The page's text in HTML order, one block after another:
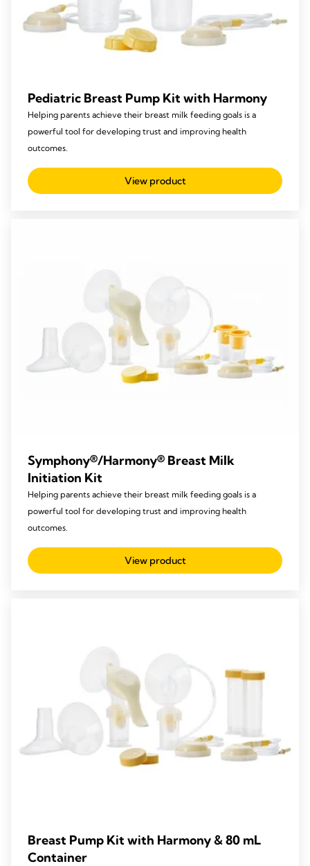
Pediatric Breast Pump Kit with Harmony
Helping parents achieve their breast milk feeding goals is a
powerful tool for developing trust and improving health
outcomes.
View product
Symphony®/Harmony® Breast Milk
Initiation Kit
Helping parents achieve their breast milk feeding goals is a
powerful tool for developing trust and improving health
outcomes.
View product
Breast Pump Kit with Harmony & 80 mL
Container